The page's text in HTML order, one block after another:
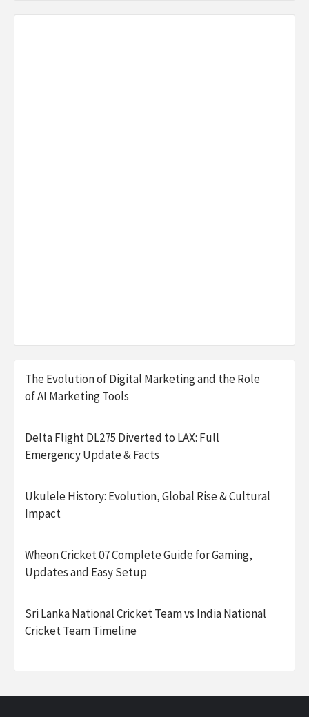
The Evolution of Digital Marketing and the Role
of AI Marketing Tools
Delta Flight DL275 Diverted to LAX: Full
Emergency Update & Facts
Ukulele History: Evolution, Global Rise & Cultural
Impact
Wheon Cricket 07 Complete Guide for Gaming,
Updates and Easy Setup
Sri Lanka National Cricket Team vs India National
Cricket Team Timeline